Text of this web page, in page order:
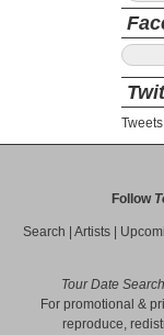
Follow
Search Artists
Tour Date Search
For promotional &
reproduce,